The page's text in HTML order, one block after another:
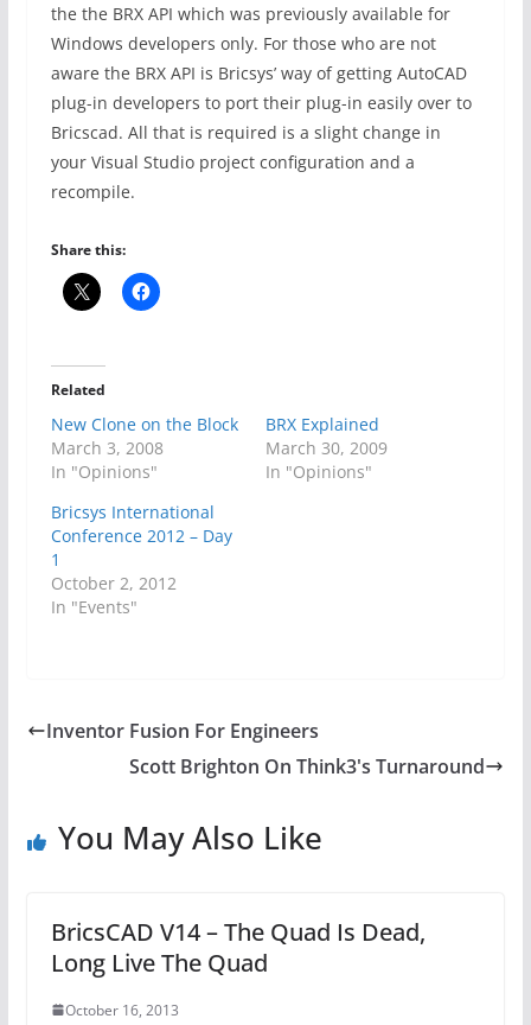
the the BRX API which was previously available for
Windows developers only. For those who are not
aware the BRX API is Bricsys’ way of getting AutoCAD
plug-in developers to port their plug-in easily over to
Bricscad. All that is required is a slight change in
your Visual Studio project configuration and a
recompile.
Share this:
Related
New Clone on the Block
March 3, 2008
In "Opinions"
BRX Explained
March 30, 2009
In "Opinions"
Bricsys International
Conference 2012 – Day
1
October 2, 2012
In "Events"
Inventor Fusion For Engineers
Scott Brighton On Think3's Turnaround
You May Also Like
BricsCAD V14 – The Quad Is Dead,
Long Live The Quad
October 16, 2013